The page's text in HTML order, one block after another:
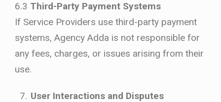
6.3 Third-Party Payment Systems
If Service Providers use third-party payment
systems, Agency Adda is not responsible for
any fees, charges, or issues arising from their
use.
User Interactions and Disputes